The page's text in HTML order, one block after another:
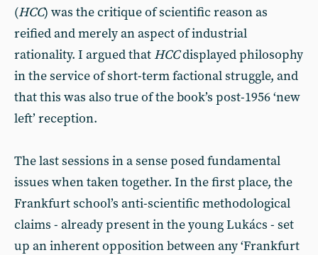
(HCC) was the critique of scientific reason as
reified and merely an aspect of industrial
rationality. I argued that HCCdisplayed philosophy
in the service of short-term factional struggle, and
that this was also true of the book’s post-1956 ‘new
left’ reception.
The last sessions in a sense posed fundamental
issues when taken together. In the first place, the
Frankfurt school’s anti-scientific methodological
claims - already present in the young Lukács - set
up an inherent opposition between any ‘Frankfurt